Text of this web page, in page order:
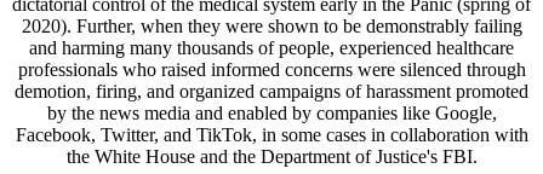
2020). Further, when they were shown to be demonstrably failing
and harming many thousands of people, experienced healthcare
professionals who raised informed concerns were silenced through
demotion, firing, and organized campaigns of harassment promoted
by the news media and enabled by companies like Google,
Facebook, Twitter, and TikTok, in some cases in collaboration with
the White House and the Department of Justice's FBI.